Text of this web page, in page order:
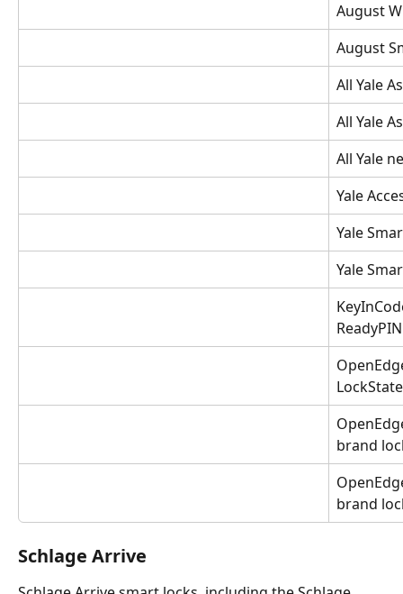
August
August
All Yale
All Yale
All Yale
Yale
Yale
Yale
brand
brand
Schlage Arrive